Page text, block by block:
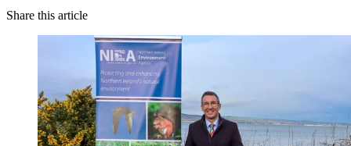
Share this article